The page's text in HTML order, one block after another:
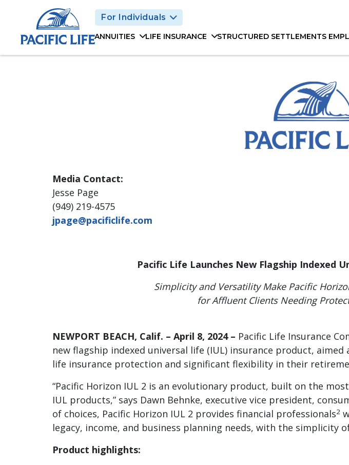
website
includes
For Individuals
ANNUITIES LIFE INSURANCE STRUCTURED SETTLEMENTS
Media Contact:
Jesse Page
(949) 219-4575
jpage@pacificlife.com
Pacific Life Launches New Flagship Indexed
Simplicity and Versatility Make Pacific
for Affluent Clients Needing
NEWPORT BEACH, Calif. – April 8, 2024 – Pacific Life Insurance
new flagship indexed universal life (IUL) insurance product,
life insurance protection and significant flexibility in their
“Pacific Horizon IUL 2 is an evolutionary product, built on the
IUL products,” says Dawn Behnke, executive vice president,
of choices, Pacific Horizon IUL 2 provides financial professionals2
legacy, income, and business planning needs, with the simplicity
Product highlights: